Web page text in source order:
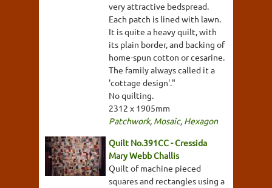
very attractive bedspread.
Each patch is lined with lawn.
It is quite a heavy quilt, with
its plain border, and backing of
home-spun cotton or cesarine.
The family always called it a
'cottage design'."
No quilting.
2312 x 1905mm
Patchwork, Mosaic, Hexagon
Quilt No.391CC - Cressida
Mary Webb Challis
Quilt of machine pieced
squares and rectangles using a